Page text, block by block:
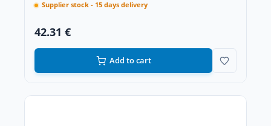
Supplier stock - 15 days delivery
42.31 €
Add to cart